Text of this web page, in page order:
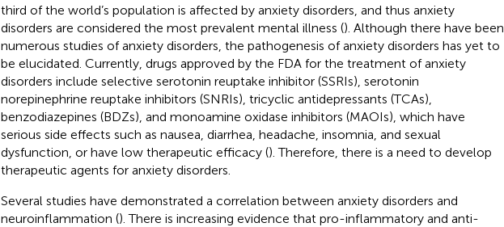
third of the world’s population is affected by anxiety disorders, and thus anxiety
disorders are considered the most prevalent mental illness (). Although there have been
numerous studies of anxiety disorders, the pathogenesis of anxiety disorders has yet to
be elucidated. Currently, drugs approved by the FDA for the treatment of anxiety
disorders include selective serotonin reuptake inhibitor (SSRIs), serotonin
norepinephrine reuptake inhibitors (SNRIs), tricyclic antidepressants (TCAs),
benzodiazepines (BDZs), and monoamine oxidase inhibitors (MAOIs), which have
serious side effects such as nausea, diarrhea, headache, insomnia, and sexual
dysfunction, or have low therapeutic efficacy (). Therefore, there is a need to develop
therapeutic agents for anxiety disorders.
Several studies have demonstrated a correlation between anxiety disorders and
neuroinflammation (). There is increasing evidence that pro-inflammatory and anti-